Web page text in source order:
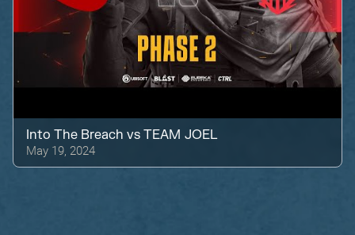
Into The Breach vsTEAM JOEL
May 19, 2024